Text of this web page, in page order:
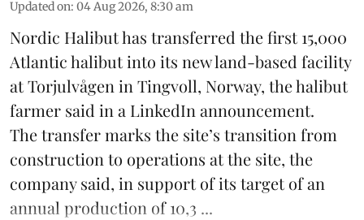
Updated on: 04 Aug 2026, 8:30 am
Nordic Halibuthas transferred the first 15,000
Atlantic halibut into its new land-based facility
at Torjulvågen in Tingvoll, Norway, the halibut
farmer said in a LinkedIn announcement.
The transfer marks the site’s transition from
construction to operations at the site, the
company said, in support of its target of an
annual production of 10,3 ...